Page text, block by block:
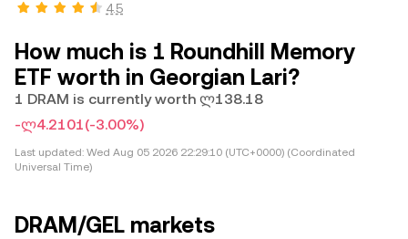
4.5
How much is 1 Roundhill Memory
ETF worth in Georgian Lari?
1 DRAM is currently worth ლ138.18
-ლ4.2101(-3.00%)
Last updated: Wed Aug 05 2026 22:29:10 (UTC+0000) (Coordinated
Universal Time)
DRAM/GEL markets